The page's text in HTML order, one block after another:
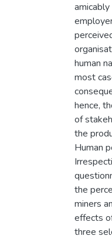
human
most
hence,
of
the
Human
the
miners
effects
three